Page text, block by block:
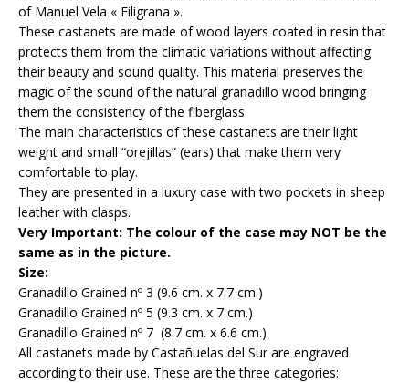
of Manuel Vela « Filigrana ».
These castanets are made of wood layers coated in resin that
protects them from the climatic variations without affecting
their beauty and sound quality. This material preserves the
magic of the sound of the natural granadillo wood bringing
them the consistency of the fiberglass.
The main characteristics of these castanets are their light
weight and small “orejillas” (ears) that make them very
comfortable to play.
They are presented in a luxury case with two pockets in sheep
leather with clasps.
Very Important: The colour of the case may NOT be the
same as in the picture.
Size:
Granadillo Grained nº 3 (9.6 cm. x 7.7 cm.)
Granadillo Grained nº 5 (9.3 cm. x 7 cm.)
Granadillo Grained nº 7 (8.7 cm. x 6.6 cm.)
All castanets made by Castañuelas del Sur are engraved
according to their use. These are the three categories: